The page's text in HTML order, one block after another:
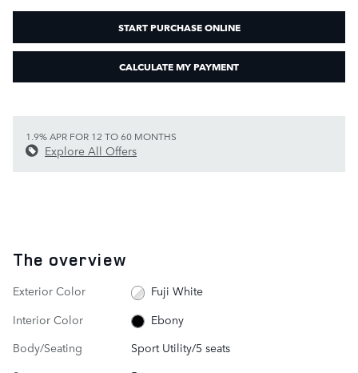
START PURCHASE ONLINE
CALCULATE MY PAYMENT
1.9% APR FOR 12 TO 60 MONTHS
Explore All Offers
The overview
Exterior Color
Fuji White
Interior Color
Ebony
Body/Seating
Sport Utility/5 seats